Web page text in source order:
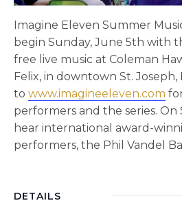
Imagine Eleven Summer
begin Sunday, June 5th with
free live music at Coleman
Felix, in downtown St. Joseph,
to www.imagineeleven.com
performers and the series.
hear international award-
performers, the Phil Vandel
DETAILS